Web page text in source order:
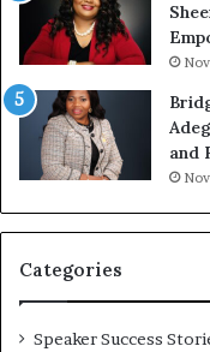
i
t
i
and
Categories
Speaker Success